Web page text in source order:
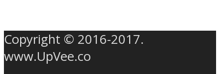
Copyright © 2016-2017.
www.UpVee.co